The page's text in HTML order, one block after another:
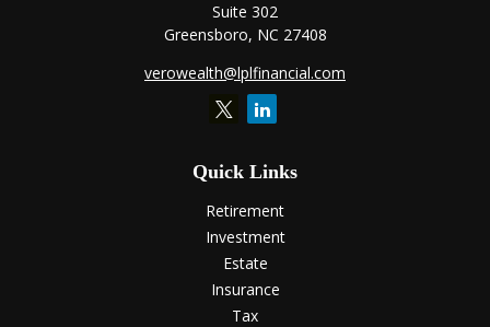
Suite 302
Greensboro, NC 27408
verowealth@lplfinancial.com
Quick Links
Retirement
Investment
Estate
Insurance
Tax